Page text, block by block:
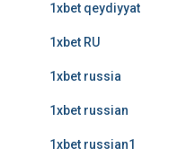
1xbet qeydiyyat
1xbet RU
1xbet russia
1xbet russian
1xbet russian1